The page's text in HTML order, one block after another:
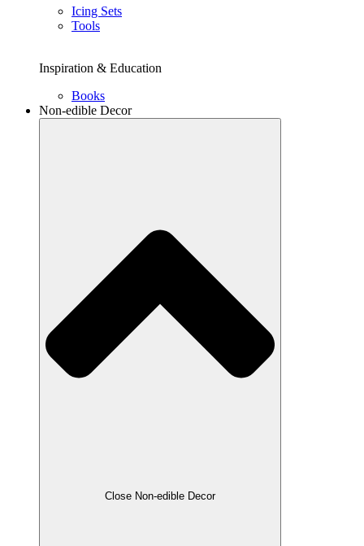
Icing Sets
Tools
Inspiration & Education
Books
Non-edible Decor
Close Non-edible Decor